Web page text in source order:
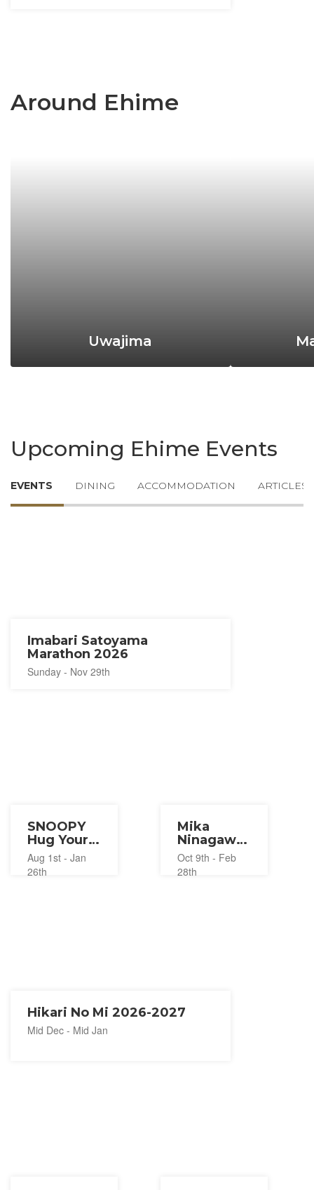
Around Ehime
Uwajima
Upcoming Ehime Events
EVENTS DINING ACCOMMODATION ARTICLES
Imabari Satoyama
Marathon 2026
Sunday - Nov 29th
SNOOPY
Hug Your
Happiness
Exhibition
2026-2027
Aug 1st - Jan
26th
Mika
Ninagawa
with EiM ×
Dogo
Onsen
Oct 9th - Feb
28th
Hikari No Mi 2026-2027
Mid Dec - Mid Jan